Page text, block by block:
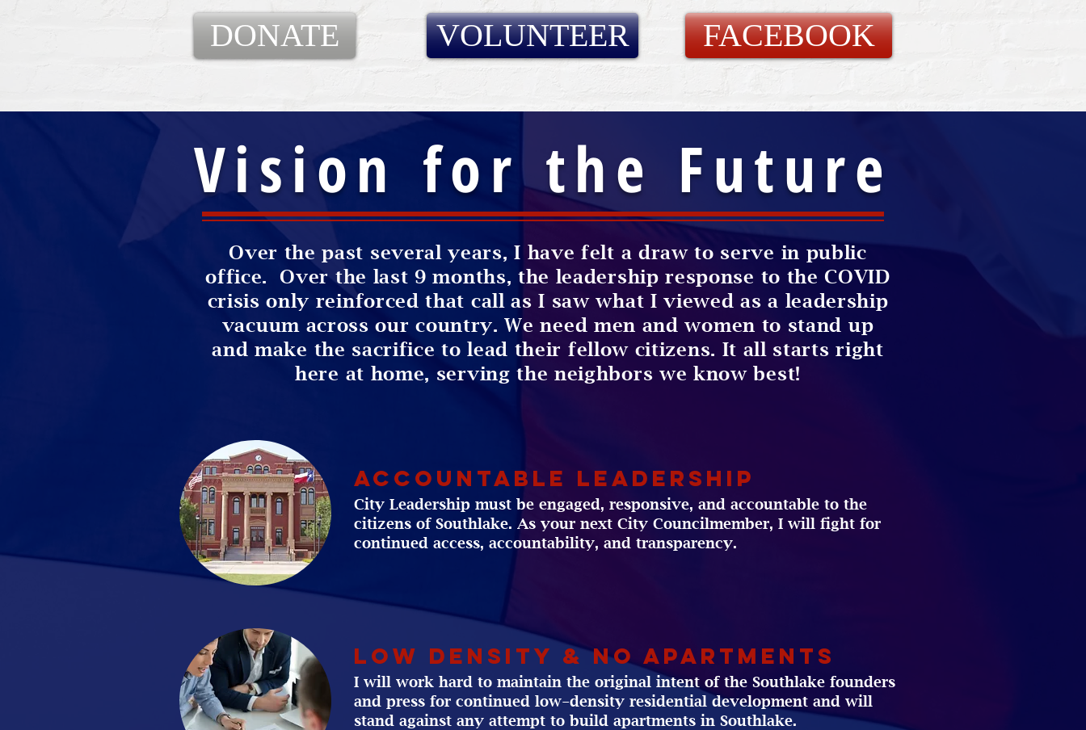
DONATE VOLUNTEER FACEBOOK
Vision for the Future
Over the past several years, I have felt a draw to serve in public
office. Over the last 9 months, the leadership response to the COVID
crisis only reinforced that call as I saw what I viewed as a leadership
vacuum across our country. We need men and women to stand up
and make the sacrifice to lead their fellow citizens. It all starts right
here at home, serving the neighbors we know best!
Accountable Leadership
City Leadership must be engaged, responsive, and accountable to the
citizens of Southlake. As your next City Councilmember, I will fight for
continued access, accountability, and transparency.
Low Density & No apartments
I will work hard to maintain the original intent of the Southlake founders
and press for continued low-density residential development and will
stand against any attempt to build apartments in Southlake.